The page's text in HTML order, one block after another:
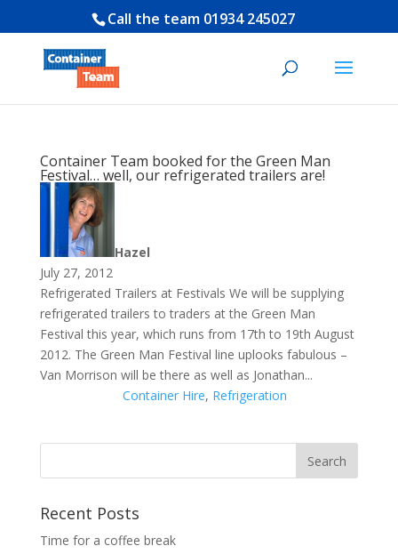
Call the team 01934 245027
Container Team booked for the Green Man
Festival… well, our refrigerated trailers are!
Hazel
July 27, 2012
Refrigerated Trailers at Festivals We will be supplying
refrigerated trailers to traders at the Green Man
Festival this year, which runs from 17th to 19th August
2012. The Green Man Festival line uplooks fabulous –
Van Morrison will be there as well as Jonathan...
Container Hire, Refrigeration
Recent Posts
Time for a coffee break